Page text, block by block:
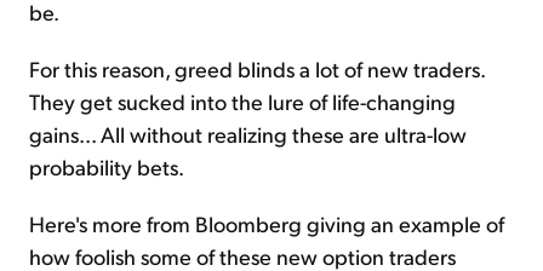
be.
For this reason, greed blinds a lot of new traders.
They get sucked into the lure of life-changing
gains... All without realizing these are ultra-low
probability bets.
Here's more from Bloomberg giving an example of
how foolish some of these new option traders